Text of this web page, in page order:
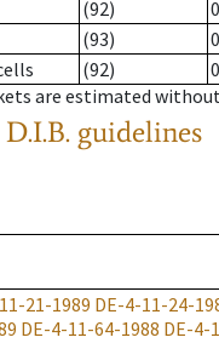
(92)
(93)
(92)
are estimated
guidelines
21-1989 DE-4-11-24-
DE-4-11-64-1988 DE-4-